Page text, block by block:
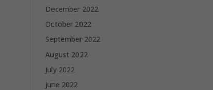
December 2022
October 2022
September 2022
August 2022
July 2022
June 2022